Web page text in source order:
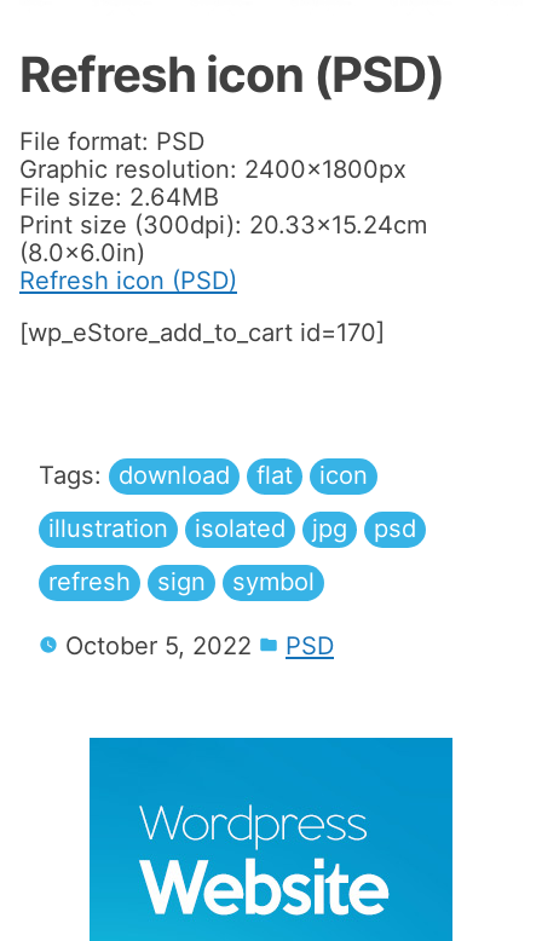
Refresh icon (PSD)
File format: PSD
Graphic resolution: 2400x1800px
File size: 2.64MB
Print size (300dpi): 20.33×15.24cm
(8.0×6.0in)
Refresh icon (PSD)
[wp_eStore_add_to_cart id=170]
Tags: download flat
icon
illustration
isolated jpg
psd
refresh
sign symbol
October 5, 2022 PSD